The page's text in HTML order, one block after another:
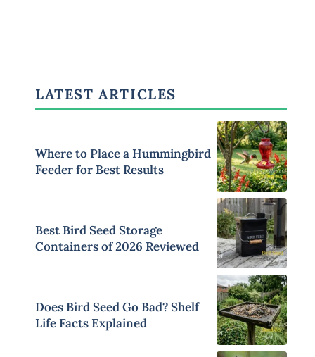
LATEST ARTICLES
Where to Place a Hummingbird
Feeder for Best Results
Best Bird Seed Storage
Containers of 2026 Reviewed
Does Bird Seed Go Bad? Shelf
Life Facts Explained